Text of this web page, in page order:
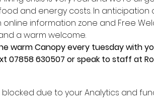
and energy costs. In anticipation
information zone and Free
a warm welcome.
warm Canopy every tuesday with
07858 630507 or speak to staff at
due to your Analytics and